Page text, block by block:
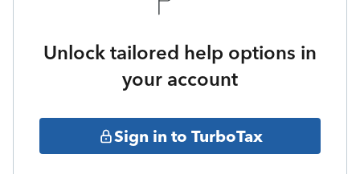
Unlock tailored help options in
your account
Sign in to TurboTax